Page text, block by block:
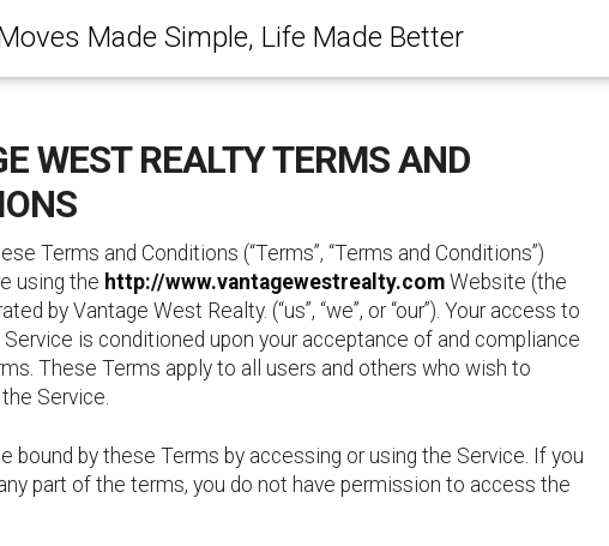
Made Simple, Life Made Better
WEST REALTY TERMS AND
Terms and Conditions (“Terms”, “Terms and Conditions”)
using the http://www.vantagewestrealty.com Website (the
by Vantage West Realty. (“us”, “we”, or “our”). Your access to
is conditioned upon your acceptance of and compliance
These Terms apply to all users and others who wish to
Service.
bound by these Terms by accessing or using the Service. If you
part of the terms, you do not have permission to access the